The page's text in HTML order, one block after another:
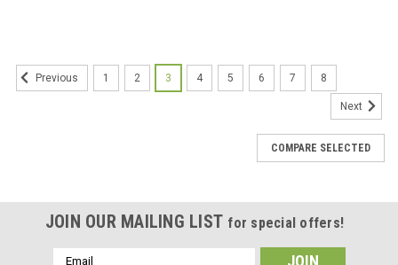
Previous 1 2 3 4 5 6 7 8
Next
COMPARE SELECTED
JOIN OUR MAILING LIST for special offers!
Email